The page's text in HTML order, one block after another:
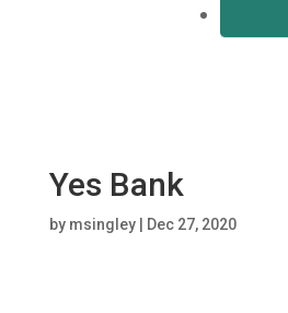
Yes Bank
by msingley| Dec 27, 2020